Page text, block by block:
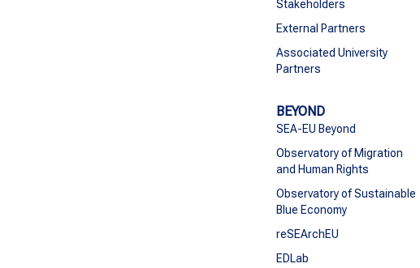
Stakeholders
External Partners
Associated University
Partners
BEYOND
SEA-EU Beyond
Observatory of Migration
and Human Rights
Observatory of Sustainable
Blue Economy
reSEArchEU
EDLab